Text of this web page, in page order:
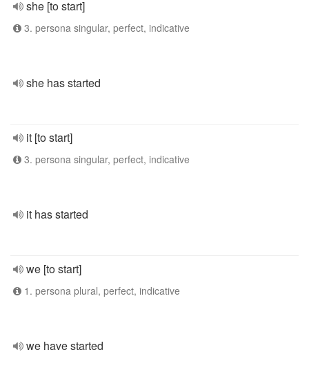
she [to start]
3. persona singular, perfect, indicative
she has started
it [to start]
3. persona singular, perfect, indicative
it has started
we [to start]
1. persona plural, perfect, indicative
we have started